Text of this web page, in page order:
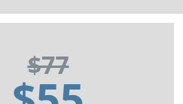
$77